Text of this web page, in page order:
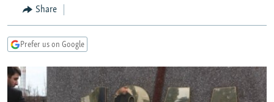
Search
MARSHO RADIO
KYRGYZSTAN
TURKMENISTAN
UZBEKISTAN
AFGHANISTAN
CAUCASUS
AZERBAIJAN
GEORGIA
CENTRAL/SE EUROPE
BOSNIA
KOSOVO
MOLDOVA
EAST EUROPE
BELARUS
UKRAINE
VISUALS
INVESTIGATIONS
Share
Prefer us on Google